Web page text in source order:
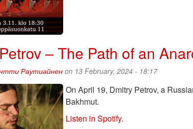
his
book
and
his
– The Path of an
Раутиайнен on 13 February, 2024 - 18:17
On April 19, Dmitry Petrov, a
Bakhmut.
Listen in Spotify.